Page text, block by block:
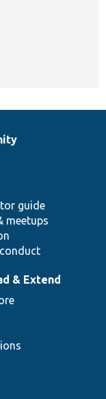
guide
meetups
& Extend